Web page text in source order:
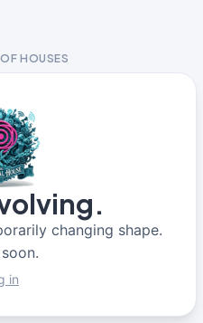
HOUSES
changing shape.
in